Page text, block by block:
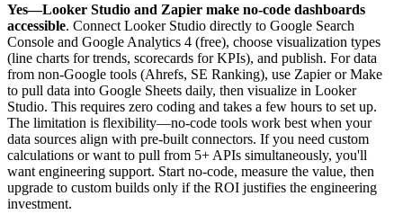
Yes—Looker Studio and Zapier make no-code dashboards
accessible. Connect Looker Studio directly to Google Search
Console and Google Analytics 4 (free), choose visualization types
(line charts for trends, scorecards for KPIs), and publish. For data
from non-Google tools (Ahrefs, SE Ranking), use Zapier or Make
to pull data into Google Sheets daily, then visualize in Looker
Studio. This requires zero coding and takes a few hours to set up.
The limitation is flexibility—no-code tools work best when your
data sources align with pre-built connectors. If you need custom
calculations or want to pull from 5+ APIs simultaneously, you'll
want engineering support. Start no-code, measure the value, then
upgrade to custom builds only if the ROI justifies the engineering
investment.